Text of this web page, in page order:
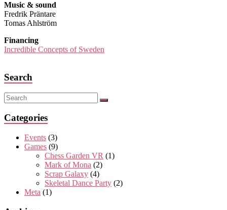
Music & sound
Fredrik Präntare
Tomas Ahlström
Financing
Incredible Concepts of Sweden
Search
Categories
Events (3)
Games (9)
Chess Garden VR (1)
Mark of Mona (2)
Scrap Galaxy (4)
Skeletal Dance Party (2)
Meta (1)